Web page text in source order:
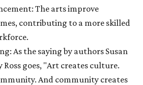
The arts improve
contributing to a more skilled
As the saying by authors Susan
Ross goes, "Art creates culture.
And community creates